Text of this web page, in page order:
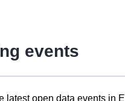
events
latest open data events in